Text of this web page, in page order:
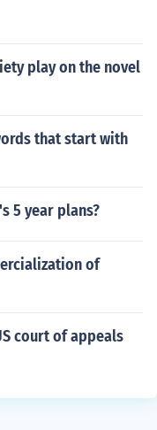
play on the novel
that start with
5 year plans?
of
court of appeals